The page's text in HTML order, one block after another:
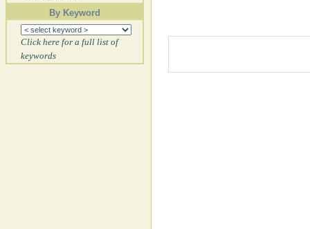
By Keyword
Click here for a full list of
keywords